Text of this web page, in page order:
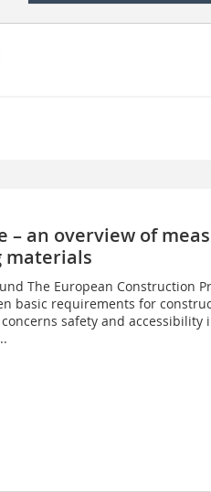
– an overview of
materials
The European Construction
basic requirements for
concerns safety and